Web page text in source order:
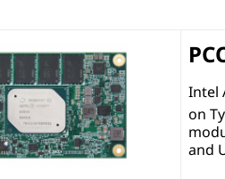
Intel
on
and